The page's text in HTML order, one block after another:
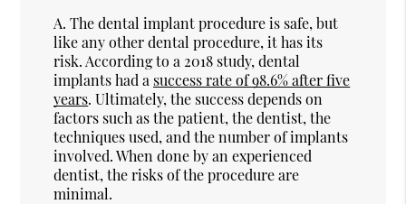
A. The dental implant procedure is safe, but
like any other dental procedure, it has its
risk. According to a 2018 study, dental
implants had a success rate of 98.6% after five
years. Ultimately, the success depends on
factors such as the patient, the dentist, the
techniques used, and the number of implants
involved. When done by an experienced
dentist, the risks of the procedure are
minimal.